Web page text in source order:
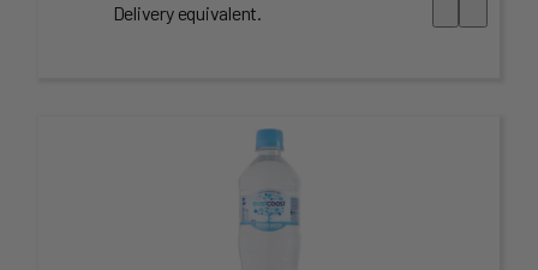
Delivery equivalent.